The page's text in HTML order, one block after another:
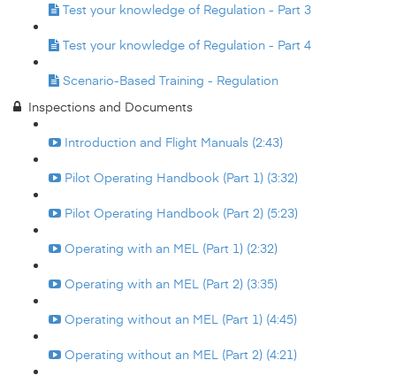
Test your knowledge of Regulation - Part 3
Test your knowledge of Regulation - Part 4
Scenario-Based Training - Regulation
Inspections and Documents
Introduction and Flight Manuals (2:43)
Pilot Operating Handbook (Part 1) (3:32)
Pilot Operating Handbook (Part 2) (5:23)
Operating with an MEL (Part 1) (2:32)
Operating with an MEL (Part 2) (3:35)
Operating without an MEL (Part 1) (4:45)
Operating without an MEL (Part 2) (4:21)